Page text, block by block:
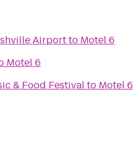
Airportto Motel 6
Motel 6
& Food Festivalto Motel 6